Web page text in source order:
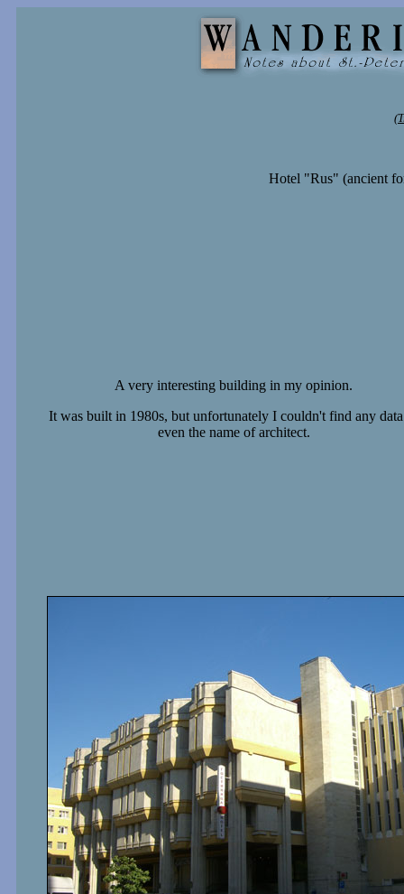
Hotel "Rus" (ancient
A very interesting building in my opinion.
It was built in 1980s, but unfortunately I couldn't find any
even the name of architect.